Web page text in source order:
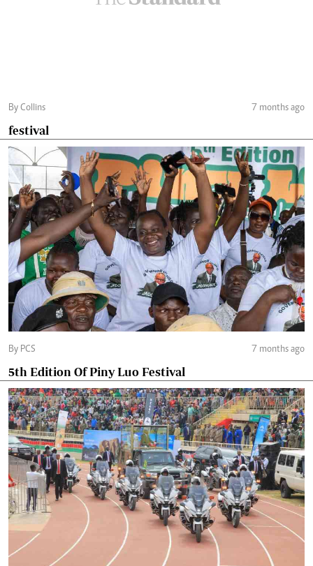
By Collins 7 months ago
festival
By PCS 7 months ago
5th Edition Of Piny Luo Festival